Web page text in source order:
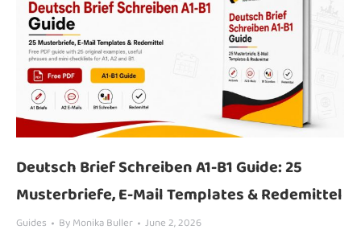
Deutsch Brief Schreiben A1-B1 Guide: 25
Musterbriefe, E-Mail Templates & Redemittel
Guides ByMonika Buller June 2, 2026